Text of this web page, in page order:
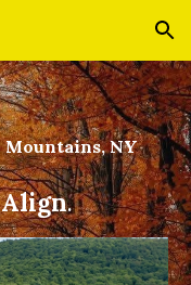
Skip to navigation
NY
Align.